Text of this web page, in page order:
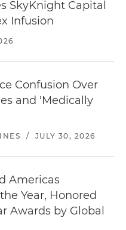
SkyKnight Capital
Infusion
Confusion Over
and 'Medically
/ JULY 30, 2026
Americas
Year, Honored
Awards by Global